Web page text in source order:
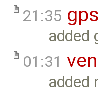
21:35 gps
added
01:31
added